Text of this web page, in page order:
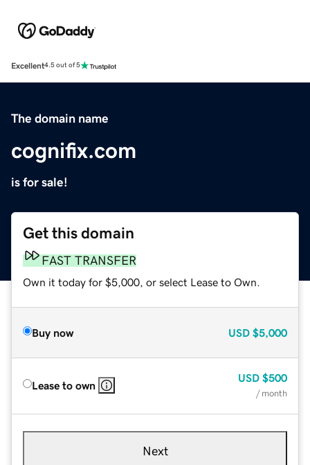
Excellent4.5 out of 5
The domain name
cognifix.com
is for sale!
Get this domain
FAST TRANSFER
Own it today for $5,000, or select Lease to Own.
Buy now USD $5,000
Lease to own
USD $500
/ month
Next